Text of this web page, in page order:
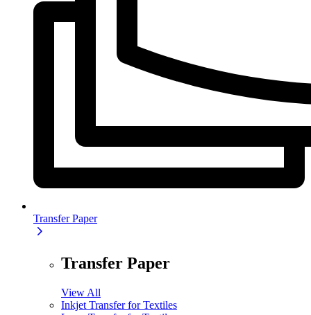
Transfer Paper
Transfer Paper
View All
Inkjet Transfer for Textiles